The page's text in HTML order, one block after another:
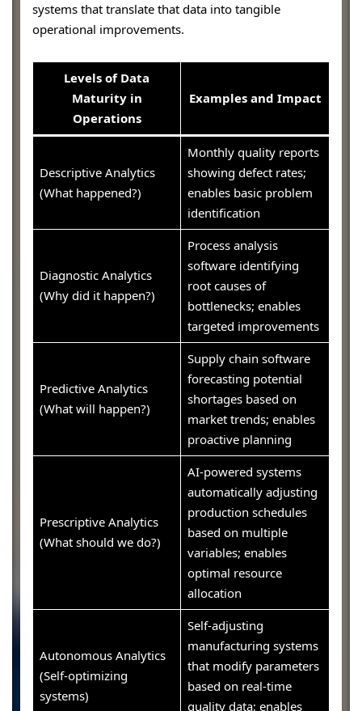
systems that translate that data into tangible
operational improvements.
Levels of Data
Maturity in
Operations
Examples and Impact
Descriptive Analytics
(What happened?)
Monthly quality reports
showing defect rates;
enables basic problem
identification
Diagnostic Analytics
(Why did it happen?)
Process analysis
software identifying
root causes of
bottlenecks; enables
targeted improvements
Predictive Analytics
(What will happen?)
Supply chain software
forecasting potential
shortages based on
market trends; enables
proactive planning
Prescriptive Analytics
(What should we do?)
AI-powered systems
automatically adjusting
production schedules
based on multiple
variables; enables
optimal resource
allocation
Autonomous Analytics
(Self-optimizing
systems)
Self-adjusting
manufacturing systems
that modify parameters
based on real-time
quality data; enables